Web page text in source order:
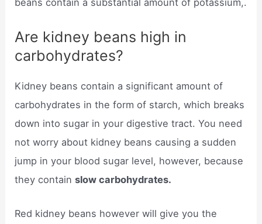
beans contain a substantial amount of potassium,.
Are kidney beans high in
carbohydrates?
Kidney beans contain a significant amount of
carbohydrates in the form of starch, which breaks
down into sugar in your digestive tract. You need
not worry about kidney beans causing a sudden
jump in your blood sugar level, however, because
they containslow carbohydrates.
Red kidney beans however will give you the